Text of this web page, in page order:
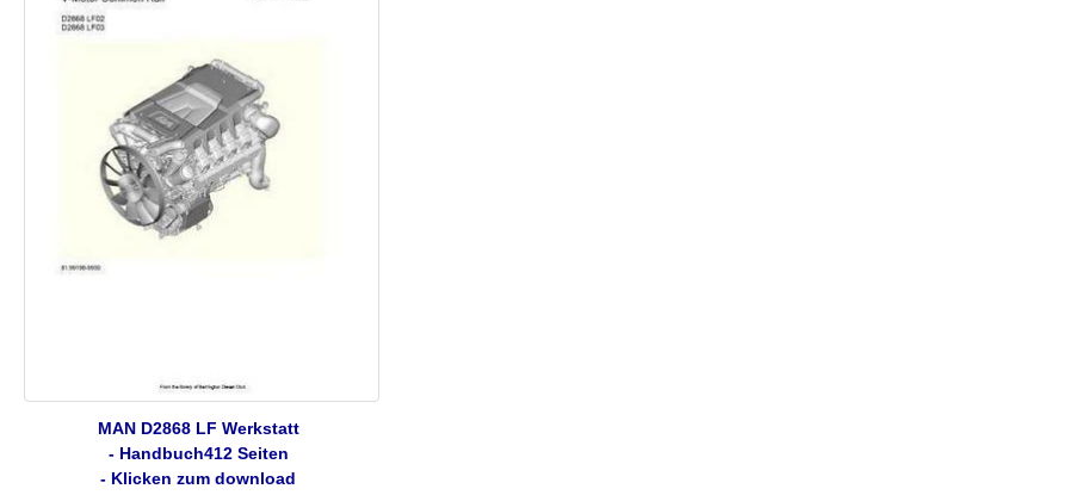
MAN D2868 LF Werkstatt
- Handbuch412 Seiten
- Klicken zum download